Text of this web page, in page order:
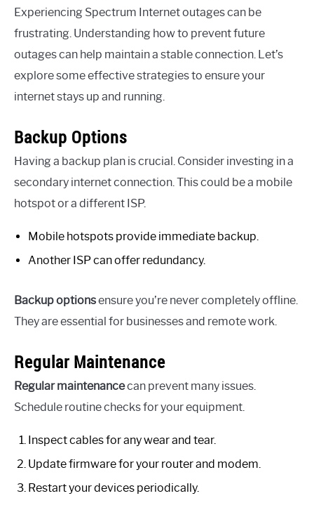
Experiencing Spectrum Internet outages can be
frustrating. Understanding how to prevent future
outages can help maintain a stable connection. Let’s
explore some effective strategies to ensure your
internet stays up and running.
Backup Options
Having a backup plan is crucial. Consider investing in a
secondary internet connection. This could be a mobile
hotspot or a different ISP.
Mobile hotspots provide immediate backup.
Another ISP can offer redundancy.
Backup optionsensure you’re never completely offline.
They are essential for businesses and remote work.
Regular Maintenance
Regular maintenancecan prevent many issues.
Schedule routine checks for your equipment.
Inspect cables for any wear and tear.
Update firmware for your router and modem.
Restart your devices periodically.